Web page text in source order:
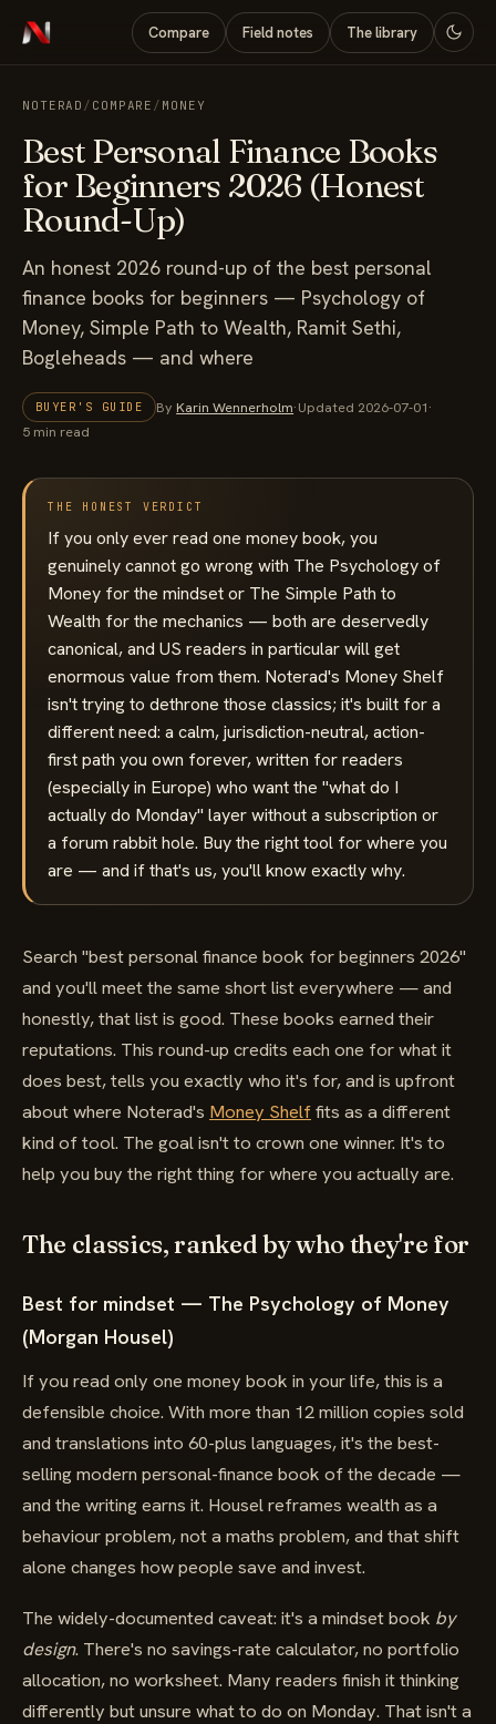
Compare Field notes The library
NOTERAD / COMPARE / MONEY
Best Personal Finance Books
for Beginners 2026 (Honest
Round-Up)
An honest 2026 round-up of the best personal
finance books for beginners — Psychology of
Money, Simple Path to Wealth, Ramit Sethi,
Bogleheads — and where
BUYER'S GUIDE By Karin Wennerholm·Updated 2026-07-01·
5 min read
THE HONEST VERDICT
If you only ever read one money book, you
genuinely cannot go wrong with The Psychology of
Money for the mindset or The Simple Path to
Wealth for the mechanics — both are deservedly
canonical, and US readers in particular will get
enormous value from them. Noterad's Money Shelf
isn't trying to dethrone those classics; it's built for a
different need: a calm, jurisdiction-neutral, action-
first path you own forever, written for readers
(especially in Europe) who want the "what do I
actually do Monday" layer without a subscription or
a forum rabbit hole. Buy the right tool for where you
are — and if that's us, you'll know exactly why.
Search "best personal finance book for beginners 2026"
and you'll meet the same short list everywhere — and
honestly, that list is good. These books earned their
reputations. This round-up credits each one for what it
does best, tells you exactly who it's for, and is upfront
about where Noterad's Money Shelffits as a different
kind of tool. The goal isn't to crown one winner. It's to
help you buy the right thing for where you actually are.
The classics, ranked by who they're for
Best for mindset — The Psychology of Money
(Morgan Housel)
If you read only one money book in your life, this is a
defensible choice. With more than 12 million copies sold
and translations into 60-plus languages, it's the best-
selling modern personal-finance book of the decade —
and the writing earns it. Housel reframes wealth as a
behaviour problem, not a maths problem, and that shift
alone changes how people save and invest.
The widely-documented caveat: it's a mindset book by
design. There's no savings-rate calculator, no portfolio
allocation, no worksheet. Many readers finish it thinking
differently but unsure what to do on Monday. That isn't a